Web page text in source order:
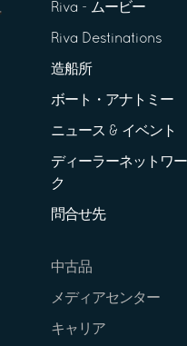
Riva - ムービー
Riva Destinations
造船所
ボート・アナトミー
ニュース & イベント
ディーラーネットワー
ク
問合せ先
中古品
メディアセンター
キャリア